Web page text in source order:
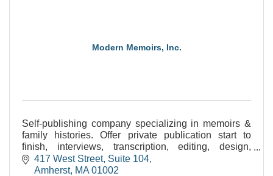
Modern Memoirs, Inc.
Self-publishing company specializing in memoirs &
family histories. Offer private publication start to
finish, interviews, transcription, editing, design,
image processing, printing/binding, & eBooks.
417 West Street, Suite 104
Amherst MA 01002